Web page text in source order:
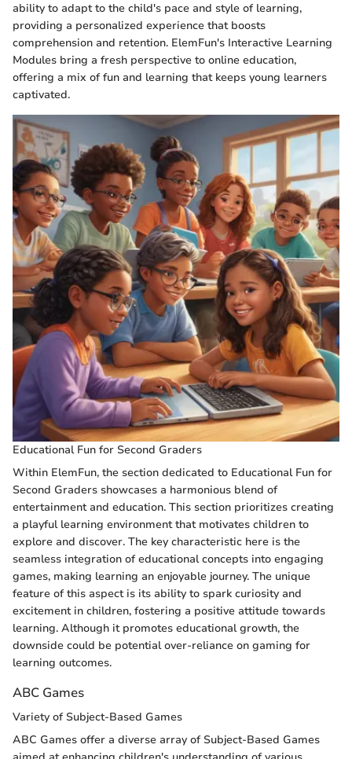
ability to adapt to the child's pace and style of learning,
providing a personalized experience that boosts
comprehension and retention. ElemFun's Interactive Learning
Modules bring a fresh perspective to online education,
offering a mix of fun and learning that keeps young learners
captivated.
Educational Fun for Second Graders
Within ElemFun, the section dedicated to Educational Fun for
Second Graders showcases a harmonious blend of
entertainment and education. This section prioritizes creating
a playful learning environment that motivates children to
explore and discover. The key characteristic here is the
seamless integration of educational concepts into engaging
games, making learning an enjoyable journey. The unique
feature of this aspect is its ability to spark curiosity and
excitement in children, fostering a positive attitude towards
learning. Although it promotes educational growth, the
downside could be potential over-reliance on gaming for
learning outcomes.
ABC Games
Variety of Subject-Based Games
ABC Games offer a diverse array of Subject-Based Games